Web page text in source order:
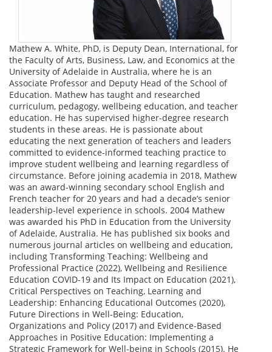
Mathew A. White, PhD, is Deputy Dean, International, for
the Faculty of Arts, Business, Law, and Economics at the
University of Adelaide in Australia, where he is an
Associate Professor and Deputy Head of the School of
Education. Mathew has taught and researched
curriculum, pedagogy, wellbeing education, and teacher
education. He has supervised higher-degree research
students in these areas. He is passionate about
educating the next generation of teachers and leaders
committed to evidence-informed teaching practice to
improve student wellbeing and learning regardless of
circumstance. Before joining academia in 2018, Mathew
was an award-winning secondary school English and
French teacher for 20 years and had a decade’s senior
leadership-level experience in schools. 2004 Mathew
was awarded his PhD in Education from the University
of Adelaide, Australia. He has published six books and
numerous journal articles on wellbeing and education,
including Transforming Teaching: Wellbeing and
Professional Practice (2022), Wellbeing and Resilience
Education COVID-19 and Its Impact on Education (2021),
Critical Perspectives on Teaching, Learning and
Leadership: Enhancing Educational Outcomes (2020),
Future Directions in Well-Being: Education,
Organizations and Policy (2017) and Evidence-Based
Approaches in Positive Education: Implementing a
Strategic Framework for Well-being in Schools (2015). He